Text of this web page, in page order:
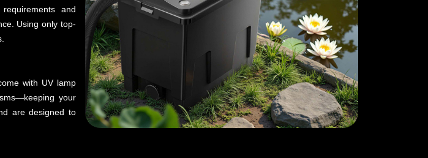
and
Using only top-
with UV lamp
your
are designed to